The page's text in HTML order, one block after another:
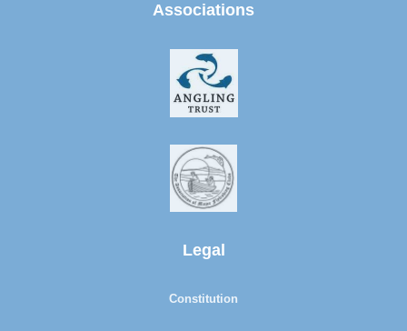
Associations
Legal
Constitution